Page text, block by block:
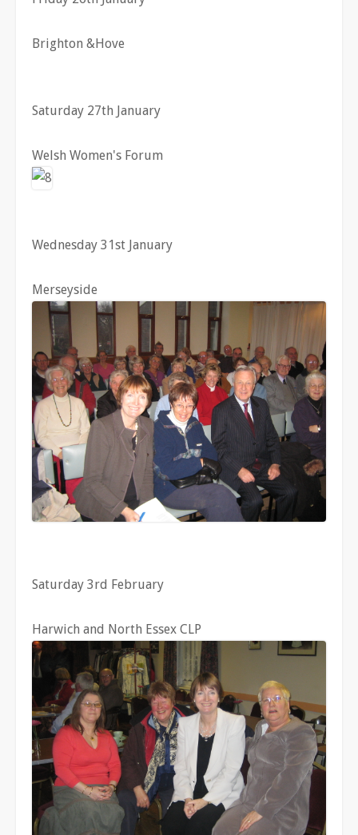
Brighton &Hove
Saturday 27th January
Welsh Women's Forum
Wednesday 31st January
Merseyside
Saturday 3rd February
Harwich and North Essex CLP